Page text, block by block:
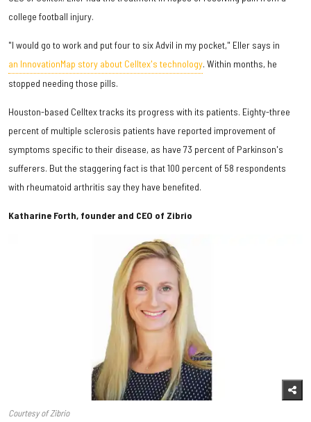
college football injury.
"I would go to work and put four to six Advil in my pocket," Eller says in
an InnovationMap story about Celltex's technology. Within months, he
stopped needing those pills.
Houston-based Celltex tracks its progress with its patients. Eighty-three
percent of multiple sclerosis patients have reported improvement of
symptoms specific to their disease, as have 73 percent of Parkinson's
sufferers. But the staggering fact is that 100 percent of 58 respondents
with rheumatoid arthritis say they have benefited.
Katharine Forth, founder and CEO of Zibrio
Courtesy of Zibrio